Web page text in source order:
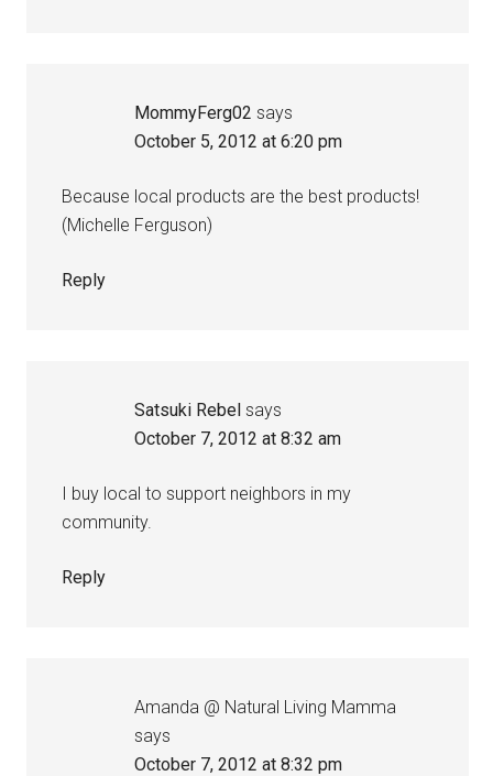
MommyFerg02 says
October 5, 2012 at 6:20 pm
Because local products are the best products!
(Michelle Ferguson)
Reply
Satsuki Rebel says
October 7, 2012 at 8:32 am
I buy local to support neighbors in my
community.
Reply
Amanda @ Natural Living Mamma
says
October 7, 2012 at 8:32 pm